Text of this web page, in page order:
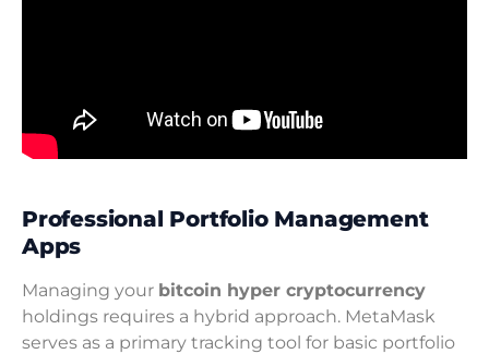
Professional Portfolio Management
Apps
Managing your bitcoin hyper cryptocurrency
holdings requires a hybrid approach. MetaMask
serves as a primary tracking tool for basic portfolio